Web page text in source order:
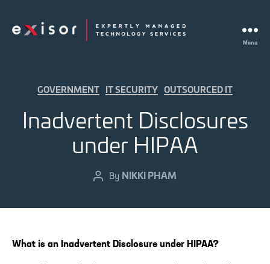
Menu
Categories
GOVERNMENT IT SECURITY OUTSOURCED IT
Inadvertent Disclosures
under HIPAA
PostBy NIKKI PHAM
What is an Inadvertent Disclosure under HIPAA?